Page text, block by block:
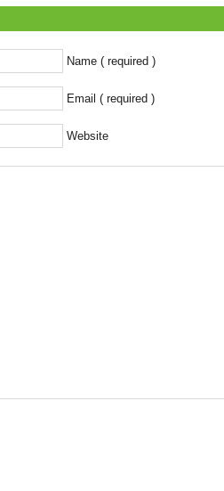
Name ( required )
Email ( required )
Website